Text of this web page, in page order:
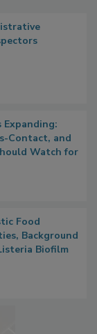
Expanding:
Contact, and
Watch for
Food
Background
Biofilm